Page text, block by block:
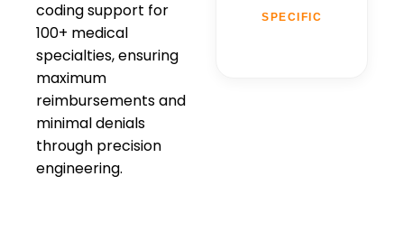
coding support for
100+ medical
specialties, ensuring
maximum
reimbursements and
minimal denials
through precision
engineering.
SPECIFIC